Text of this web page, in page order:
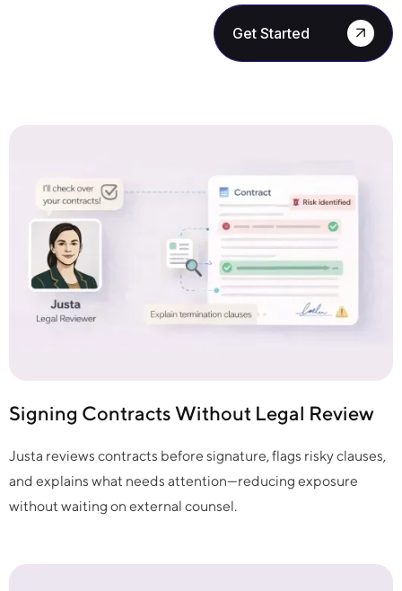
Get Started
Signing Contracts Without Legal Review
Justa reviews contracts before signature, flags risky clauses,
and explains what needs attention—reducing exposure
without waiting on external counsel.